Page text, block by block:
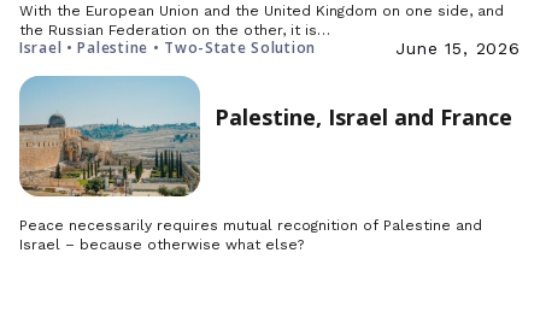
With the European Union and the United Kingdom on one side, and
the Russian Federation on the other, it is…
Israel • Palestine • Two-State Solution June 15, 2026
Palestine, Israel and France
Peace necessarily requires mutual recognition of Palestine and
Israel – because otherwise what else?